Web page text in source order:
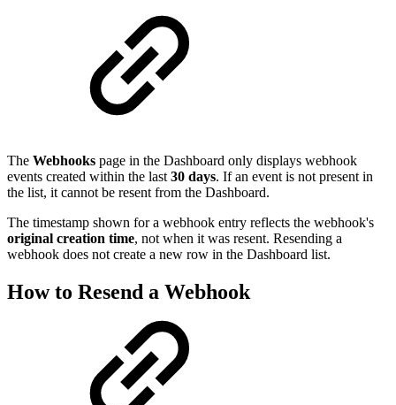
The Webhooks page in the Dashboard only displays webhook
events created within the last 30 days. If an event is not present in
the list, it cannot be resent from the Dashboard.
The timestamp shown for a webhook entry reflects the webhook's
original creation time, not when it was resent. Resending a
webhook does not create a new row in the Dashboard list.
How to Resend a Webhook